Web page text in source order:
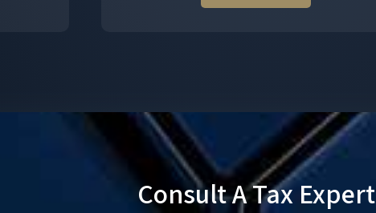
Consult A Tax Expert